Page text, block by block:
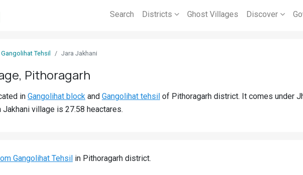
Search Districts Ghost Villages Discover
Gangolihat Tehsil Jara Jakhani
Pithoragarh
in Gangolihat block and Gangolihat tehsil of Pithoragarh district. It comes under
village is 27.58 heactares.
Gangolihat Tehsil in Pithoragarh district.